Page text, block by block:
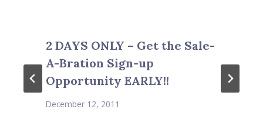
2 DAYS ONLY – Get the Sale-
A-Bration Sign-up
Opportunity EARLY!!
December 12, 2011